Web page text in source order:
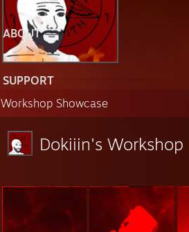
ABOUT
SUPPORT
Workshop Showcase
Dokiiin's Workshop